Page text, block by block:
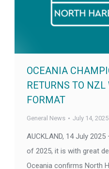
OCEANIA
RETURNS TO
FORMAT
General News July 14, 2025
AUCKLAND, 14 July
of 2025, it is with great
Oceania confirms North